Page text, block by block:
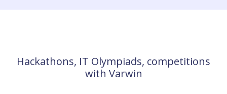
Hackathons, IT Olympiads, competitions
with Varwin